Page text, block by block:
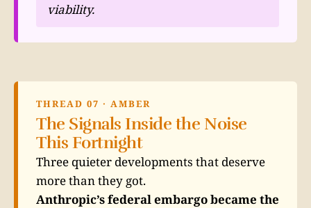
viability.
THREAD 07 · AMBER
The Signals Inside the Noise
This Fortnight
Three quieter developments that deserve
more than they got.
Anthropic’s federal embargo became the